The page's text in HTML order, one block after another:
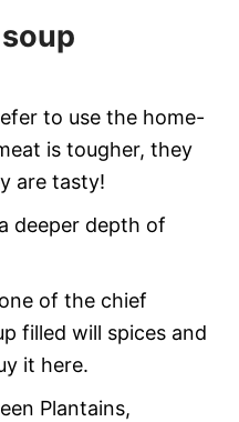
to use the home-
is tougher, they
are tasty!
deeper depth of
of the chief
filled will spices and
it here.
Plantains,